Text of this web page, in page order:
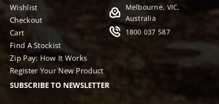
Wishlist
Checkout
Cart
Find A Stockist
Zip Pay: How It Works
Register Your New Product
Melbourne, VIC,
Australia
1800 037 587
SUBSCRIBE TO NEWSLETTER